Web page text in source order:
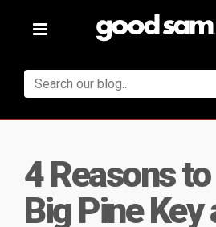
Toggle
4 Reasons
Big Pine Key